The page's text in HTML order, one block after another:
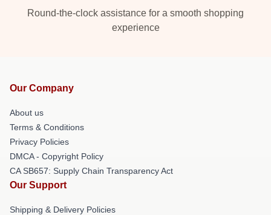
Round-the-clock assistance for a smooth shopping
experience
Our Company
About us
Terms & Conditions
Privacy Policies
DMCA - Copyright Policy
CA SB657: Supply Chain Transparency Act
Our Support
Shipping & Delivery Policies